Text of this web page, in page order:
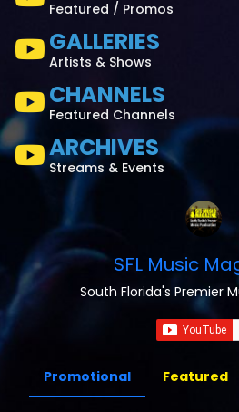
Featured / Promos
GALLERIES
Artists & Shows
CHANNELS
Featured Channels
ARCHIVES
Streams & Events
SFL Music
South Florida's Premier
Promotional Featured